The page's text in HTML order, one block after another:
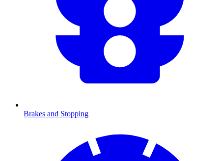
Brakes and Stopping